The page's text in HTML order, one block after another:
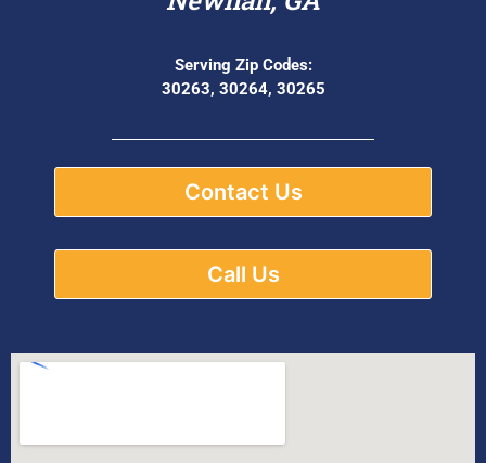
Serving Zip Codes:
30263, 30264, 30265
Contact Us
Call Us